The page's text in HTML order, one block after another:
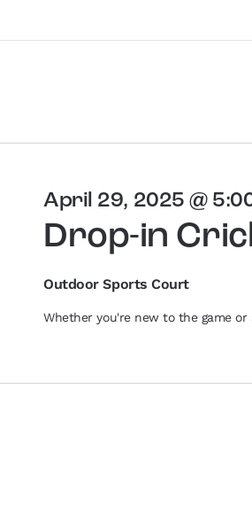
Drop-in
April 29, 2025 @
Outdoor Sports Court
Whether you're new to the game